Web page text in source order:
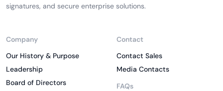
signatures, and secure enterprise solutions.
Company
Our History & Purpose
Leadership
Board of Directors
Contact
Contact Sales
Media Contacts
FAQs